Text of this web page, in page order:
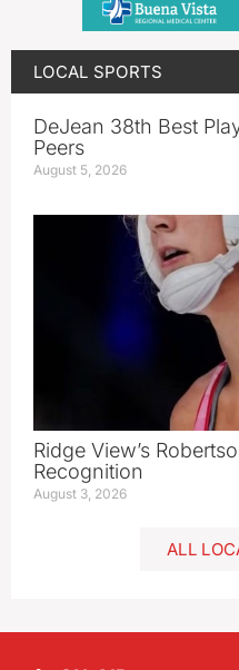
LOCAL SPORTS
DeJean 38th Best
Peers
August 5, 2026
Ridge View’s
Recognition
August 3, 2026
ALL